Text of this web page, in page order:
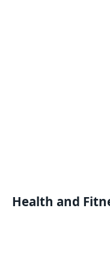
Health and